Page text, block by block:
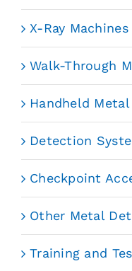
X-Ray Machines
Walk-Through
Handheld
Detection
Checkpoint
Other Metal
Training and